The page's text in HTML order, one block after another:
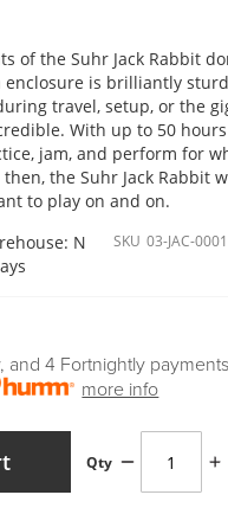
of the Suhr Jack Rabbit
is brilliantly
travel, setup, or the
With up to 50
jam, and perform for
the Suhr Jack Rabbit
to play on and on.
N
SKU 03-JAC-0001
and 4 Fortnightly
more info
Qty